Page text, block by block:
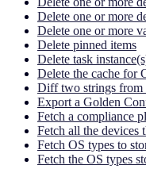
Delete one or more
Delete one or more
Delete pinned items
Delete task
Delete the cache for
Diff two strings from
Export a Golden
Fetch a compliance
Fetch all the devices
Fetch OS types to
Fetch the OS types